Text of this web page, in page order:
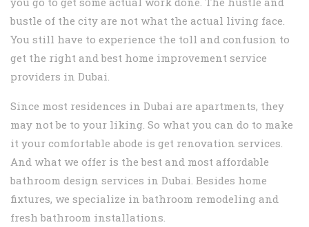
bustle of the city are not what the actual living face.
You still have to experience the toll and confusion to
get the right and best home improvement service
providers in Dubai.
Since most residences in Dubai are apartments, they
may not be to your liking. So what you can do to make
it your comfortable abode is get renovation services.
And what we offer is the best and most affordable
bathroom design services in Dubai. Besides home
fixtures, we specialize in bathroom remodeling and
fresh bathroom installations.